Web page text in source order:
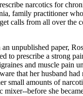
narcotics for
family practitioner
calls from all over
unpublished paper,
prescribe a strong
and muscle pain
that her husband
small amounts of
before she